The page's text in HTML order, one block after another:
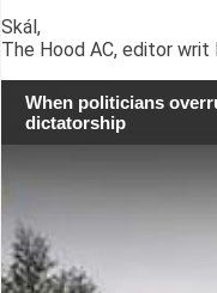
Skál,
The Hood AC, editor writ
When politicians
dictatorship